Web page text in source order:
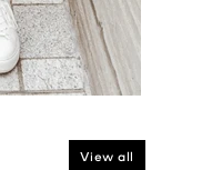
View all